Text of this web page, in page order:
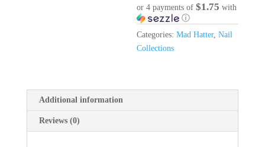
or 4 payments of$1.75 with
ⓘ
Categories:Mad Hatter,Nail
Collections
Additional information
Reviews (0)